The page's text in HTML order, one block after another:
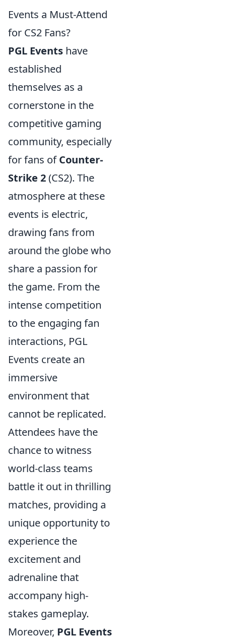
Events a Must-Attend
for CS2 Fans?
PGL Events have
established
themselves as a
cornerstone in the
competitive gaming
community, especially
for fans ofCounter-
Strike 2(CS2). The
atmosphere at these
events is electric,
drawing fans from
around the globe who
share a passion for
the game. From the
intense competition
to the engaging fan
interactions, PGL
Events create an
immersive
environment that
cannot be replicated.
Attendees have the
chance to witness
world-class teams
battle it out in thrilling
matches, providing a
unique opportunity to
experience the
excitement and
adrenaline that
accompany high-
stakes gameplay.
Moreover, PGL Events